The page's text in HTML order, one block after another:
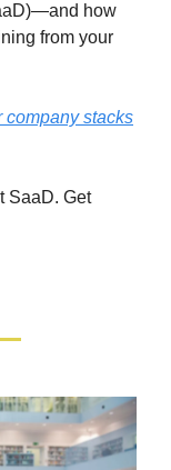
how
from your
company stacks
SaaD. Get